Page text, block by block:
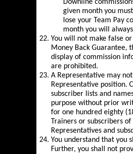
Downline
given month you
lose your Team Pay
month you will
You will not make false
Money Back Guarantee,
display of commission
are prohibited.
A Representative may
Representative position.
subscriber lists and
purpose without prior
for one hundred eighty
Trainers or subscribers
Representatives and
You understand that you
Further, you shall not